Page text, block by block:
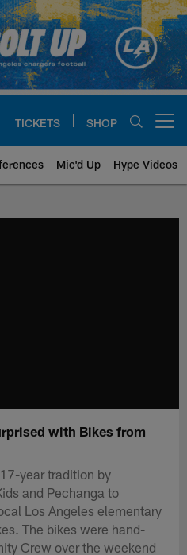
TICKETS SHOP
Mic'd Up Hype Videos
with Bikes from
year tradition by
and Pechanga to
Los Angeles elementary
The bikes were hand-
Crew over the weekend